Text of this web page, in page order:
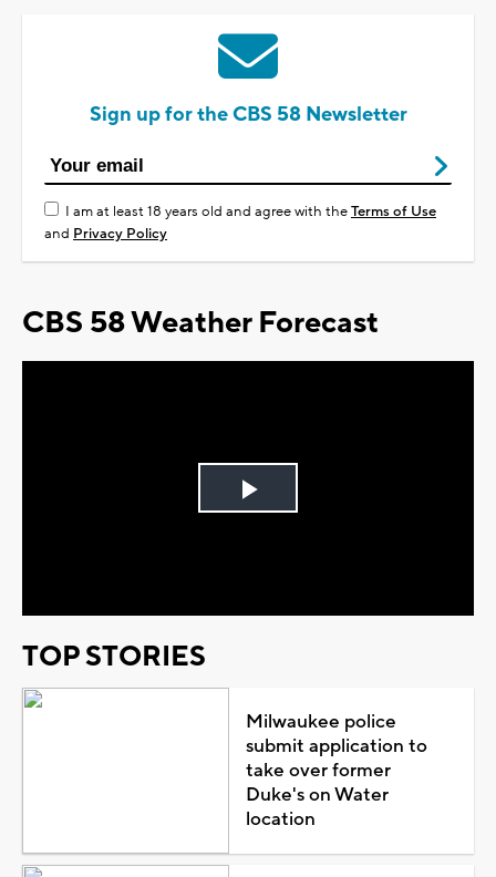
Sign up for the CBS 58 Newsletter
I am at least 18 years old and agree with theTerms of Use
and Privacy Policy
CBS 58 Weather Forecast
Play
TOP STORIES
Milwaukee police
submit application to
take over former
Duke's on Water
location